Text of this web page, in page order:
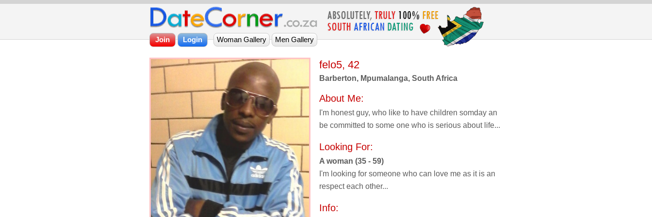
felo5, 42
Barberton, Mpumalanga, South Africa
About Me:
I'm honest guy, who like to have children somday an
be committed to some one who is serious about life...
Looking For:
A woman (35 - 59)
I'm looking for someone who can love me as it is an
respect each other...
Info: